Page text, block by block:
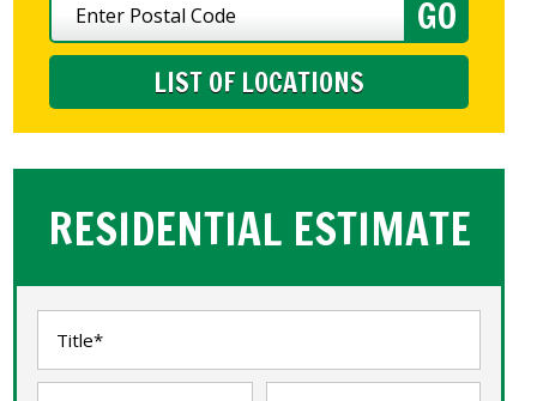
LIST OF LOCATIONS
RESIDENTIAL ESTIMATE